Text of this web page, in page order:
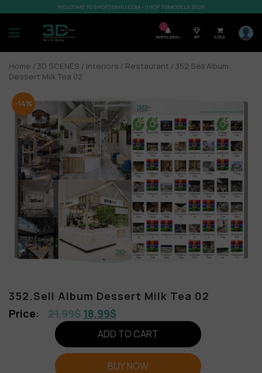
WELCOME TO SHOP3DMILI.COM - SHOP 3DMODELS 2026
7
Notification VIP 0,00$
Home / 3D SCENES / Interiors / Restaurant / 352.Sell Album
Dessert Milk Tea 02
-14%
352.Sell Album Dessert Milk Tea 02
21,99$ 18,99$
ADD TO CART
BUY NOW